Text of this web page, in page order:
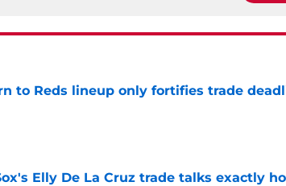
to Reds lineup only fortifies trade
Elly De La Cruz trade talks exactly